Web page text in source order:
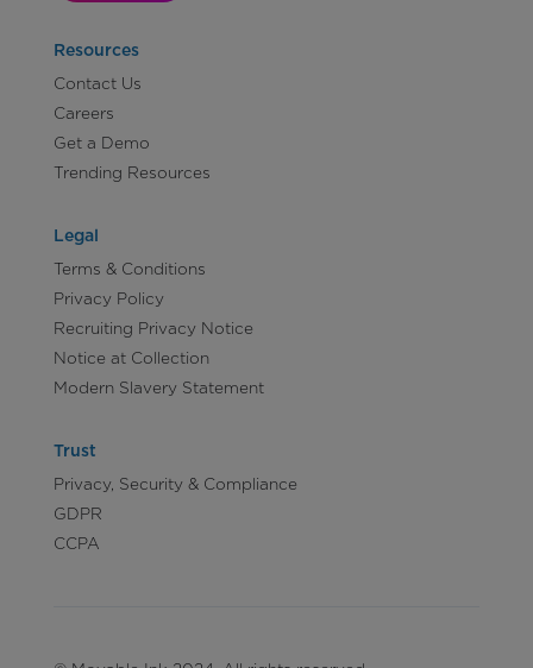
Resources
Contact Us
Careers
Get a Demo
Trending Resources
Legal
Terms & Conditions
Privacy Policy
Recruiting Privacy Notice
Notice at Collection
Modern Slavery Statement
Trust
Privacy, Security & Compliance
GDPR
CCPA